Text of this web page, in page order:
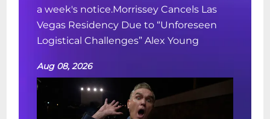
a week's notice.Morrissey Cancels Las
Vegas Residency Due to “Unforeseen
Logistical Challenges” Alex Young
Aug 08, 2026